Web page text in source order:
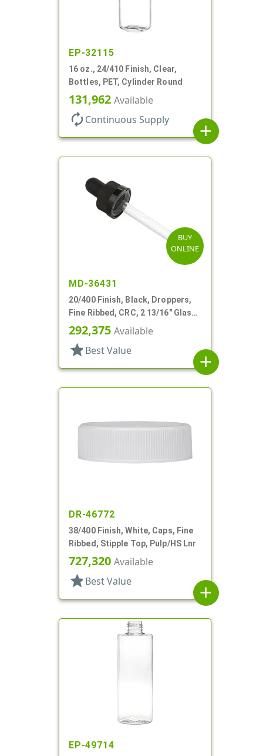
EP-32115
16 oz., 24/410 Finish, Clear,
Bottles, PET, Cylinder Round
131,962 Available
autorenew Continuous Supply
add
BUY
ONLINE
MD-36431
20/400 Finish, Black, Droppers,
Fine Ribbed, CRC, 2 13/16" Glass
Pipette
292,375 Available
star Best Value
add
DR-46772
38/400 Finish, White, Caps, Fine
Ribbed, Stipple Top, Pulp/HS Lnr
727,320 Available
star Best Value
add
EP-49714